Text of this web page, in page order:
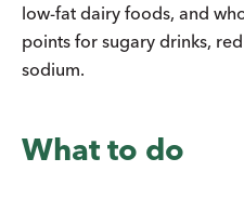
low-fat dairy foods, and
points for sugary drinks,
sodium.
What to do